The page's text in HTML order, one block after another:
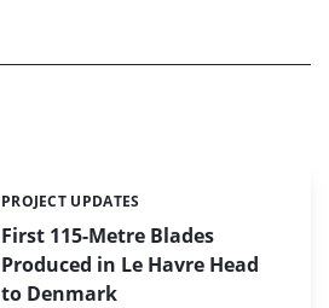
First 115-Metre Blades
Produced in Le Havre Head
to Denmark
Categories:
PROJECT UPDATES